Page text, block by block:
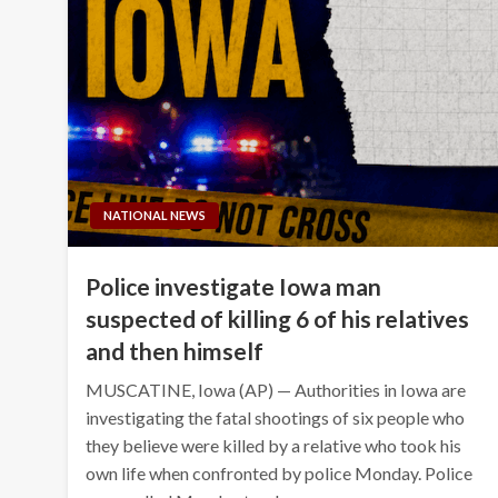
NATIONAL NEWS
Police investigate Iowa man
suspected of killing 6 of his relatives
and then himself
MUSCATINE, Iowa (AP) — Authorities in Iowa are
investigating the fatal shootings of six people who
they believe were killed by a relative who took his
own life when confronted by police Monday. Police